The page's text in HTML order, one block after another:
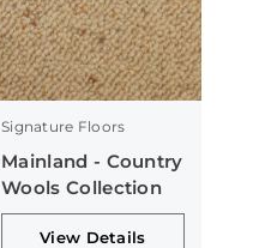
Signature Floors
Mainland - Country
Wools Collection
View Details